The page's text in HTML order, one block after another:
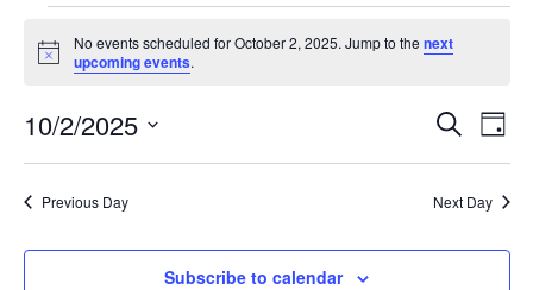
EVENTS
FOR
OCTOBER
2,
2025
Notice
No events scheduled for October 2, 2025. Jump to the next
upcoming events.
AND
Search
Day
10/2/2025
Previous Day
Next Day
Subscribe to calendar